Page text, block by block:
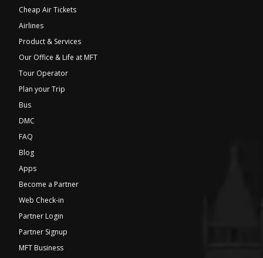
Cheap Air Tickets
Airlines
Product & Services
Our Office & Life at MFT
Tour Operator
Plan your Trip
Bus
DMC
FAQ
Blog
Apps
Become a Partner
Web Check-in
Partner Login
Partner Signup
MFT Business